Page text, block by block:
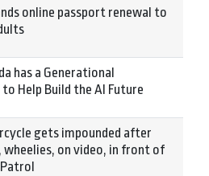
online passport renewal to
has a Generational
Help Build the AI Future
gets impounded after
wheelies, on video, in front of